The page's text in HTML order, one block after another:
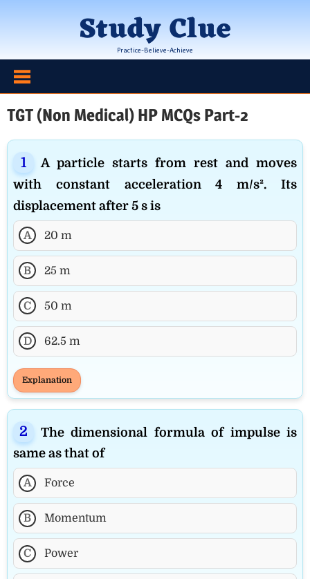
Study Clue
Practice-Believe-Achieve
TGT (Non Medical) HP MCQs Part-2
A particle starts from rest and moves
with constant acceleration 4 m/s². Its
displacement after 5 s is
A 20 m
B 25 m
C 50 m
D 62.5 m
Explanation
The dimensional formula of impulse is
same as that of
A Force
B Momentum
C Power